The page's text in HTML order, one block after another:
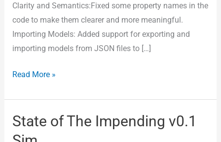
Clarity and Semantics:Fixed some property names in the
code to make them clearer and more meaningful.
Importing Models: Added support for exporting and
importing models from JSON files to […]
Read More »
State of The Impending v0.1
State
of